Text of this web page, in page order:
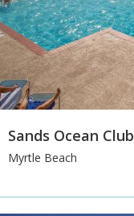
Sands Ocean Club
Myrtle Beach